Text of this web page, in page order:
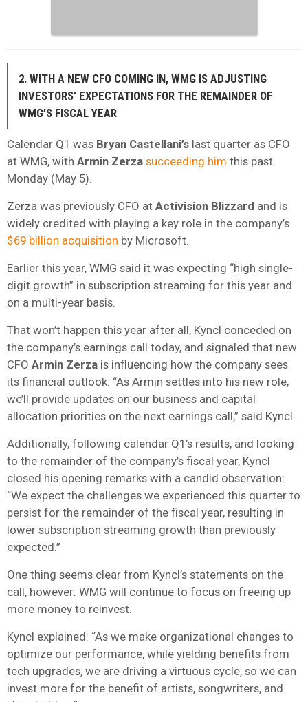
2. WITH A NEW CFO COMING IN, WMG IS ADJUSTING
INVESTORS’ EXPECTATIONS FOR THE REMAINDER OF
WMG’S FISCAL YEAR
Calendar Q1 was Bryan Castellani’s last quarter as CFO
at WMG, with Armin Zerza succeeding him this past
Monday (May 5).
Zerza was previously CFO at Activision Blizzard and is
widely credited with playing a key role in the company’s
$69 billion acquisition by Microsoft.
Earlier this year, WMG said it was expecting “high single-
digit growth” in subscription streaming for this year and
on a multi-year basis.
That won’t happen this year after all, Kyncl conceded on
the company’s earnings call today, and signaled that new
CFO Armin Zerza is influencing how the company sees
its financial outlook: “As Armin settles into his new role,
we’ll provide updates on our business and capital
allocation priorities on the next earnings call,” said Kyncl.
Additionally, following calendar Q1’s results, and looking
to the remainder of the company’s fiscal year, Kyncl
closed his opening remarks with a candid observation:
“We expect the challenges we experienced this quarter to
persist for the remainder of the fiscal year, resulting in
lower subscription streaming growth than previously
expected.”
One thing seems clear from Kyncl’s statements on the
call, however: WMG will continue to focus on freeing up
more money to reinvest.
Kyncl explained: “As we make organizational changes to
optimize our performance, while yielding benefits from
tech upgrades, we are driving a virtuous cycle, so we can
invest more for the benefit of artists, songwriters, and